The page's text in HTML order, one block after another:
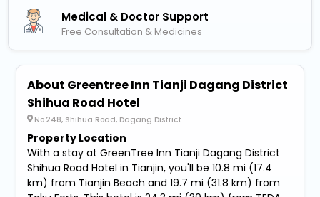
Medical & Doctor Support
Free Consultation & Medicines
About Greentree Inn Tianji Dagang District
Shihua Road Hotel
No.248, Shihua Road, Dagang District
Property Location
With a stay at GreenTree Inn Tianji Dagang District
Shihua Road Hotel in Tianjin, you'll be 10.8 mi (17.4
km) from Tianjin Beach and 19.7 mi (31.8 km) from